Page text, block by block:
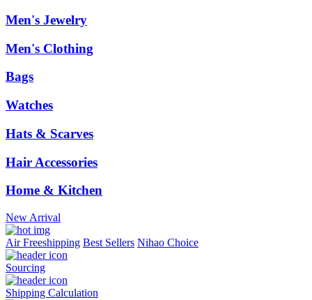
Men's Jewelry
Men's Clothing
Bags
Watches
Hats & Scarves
Hair Accessories
Home & Kitchen
New Arrival
Air Freeshipping Best Sellers Nihao Choice
Sourcing
Shipping Calculation